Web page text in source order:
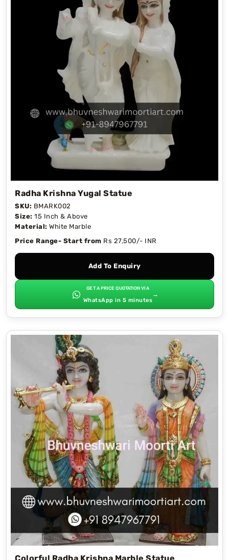
Radha Krishna Yugal Statue
SKU: BMARK002
Size: 15 Inch & Above
Material: White Marble
Price Range- Start from Rs 27,500/- INR
Add To Enquiry
GET A PRICE QUOTATION VIA
WhatsApp in 5 minutes
→